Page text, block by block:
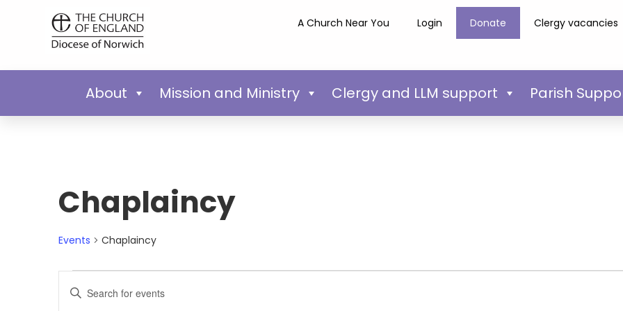
A Church Near You Login Donate Clergy vacancies
About Mission and Ministry Clergy and LLM support Parish
Chaplaincy
Events Chaplaincy
Events
Enter
Keyword.